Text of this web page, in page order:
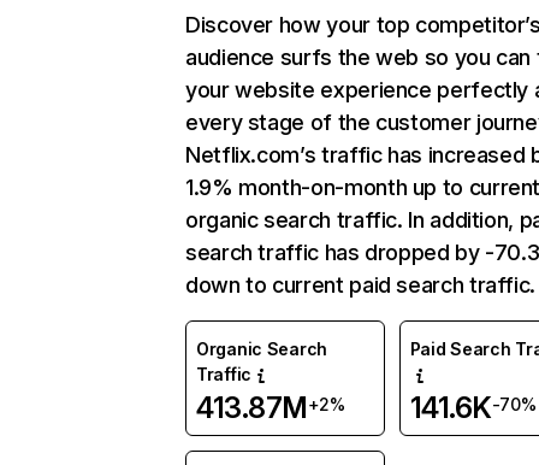
Discover how your top
audience surfs the web so you can
your website experience perfectly
every stage of the customer
Netflix.com’s traffic has increased
1.9% month-on-month up to
organic search traffic. In addition,
search traffic has dropped by -
down to current paid search traffic.
Organic Search
Traffic
413.87M+2%
Paid Search
141.6K-70%